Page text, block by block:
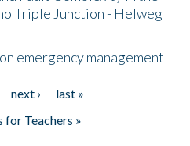
Triple Junction - Helweg
emergency management
next ›
last »
Teachers »